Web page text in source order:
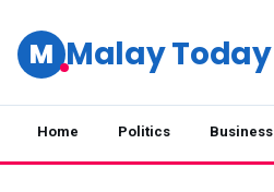
M Malay Today
Home Politics Business